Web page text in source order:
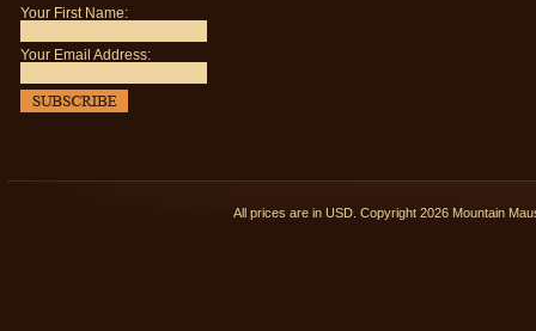
Your First Name:
Your Email Address:
All prices are in USD . Copyright 2026 Mountain